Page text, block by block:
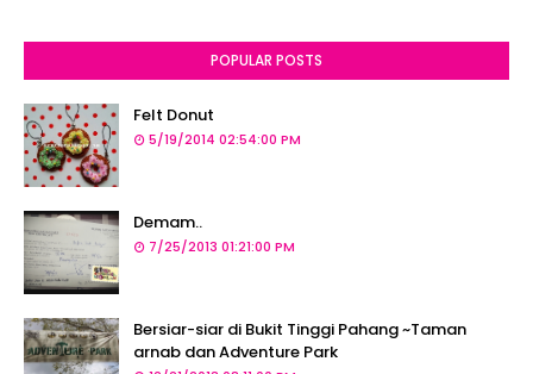
POPULAR POSTS
Felt Donut
5/19/2014 02:54:00 PM
Demam..
7/25/2013 01:21:00 PM
Bersiar-siar di Bukit Tinggi Pahang ~Taman
arnab dan Adventure Park